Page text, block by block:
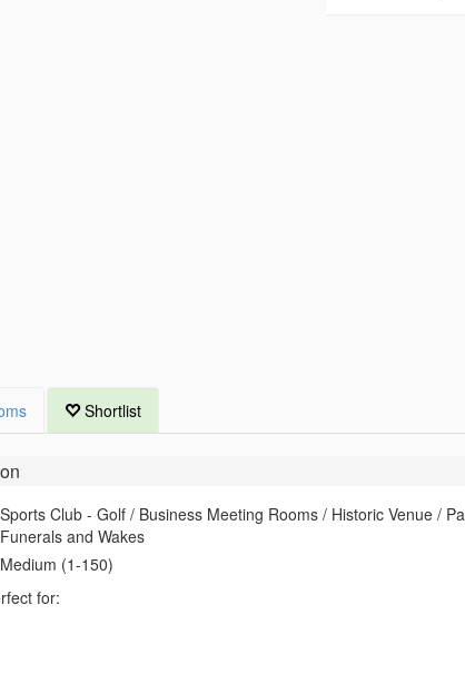
Shortlist
Sports Club - Golf / Business Meeting Rooms / Historic Venue /
Funerals and Wakes
Medium (1-150)
for: